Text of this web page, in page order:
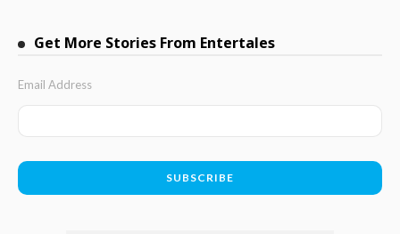
Get More Stories From Entertales
Email Address